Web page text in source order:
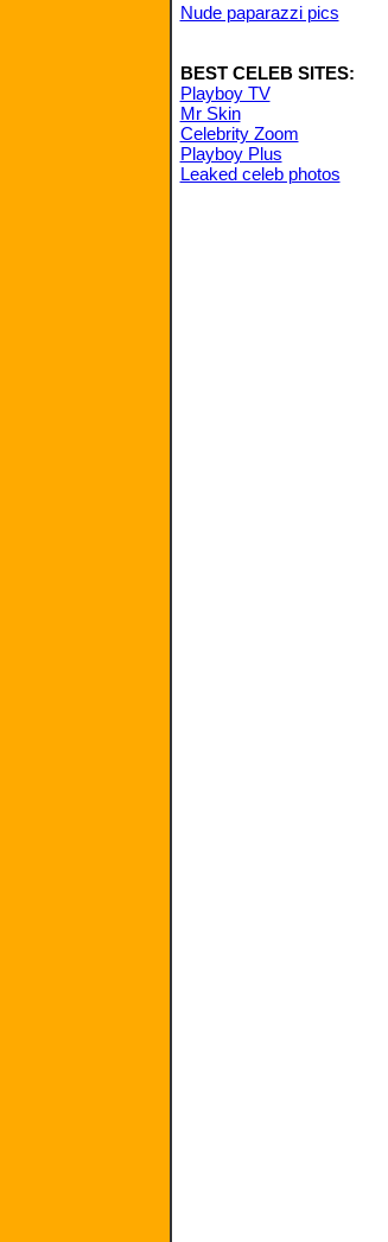
Nude paparazzi pics
BEST CELEB SITES:
Playboy TV
Mr Skin
Celebrity Zoom
Playboy Plus
Leaked celeb photos